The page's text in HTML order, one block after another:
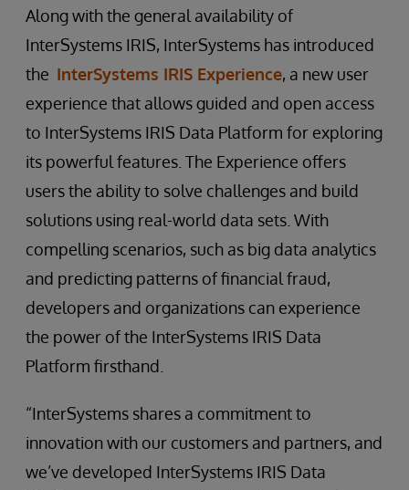
Along with the general availability of
InterSystems IRIS, InterSystems has introduced
the InterSystems IRIS Experience, a new user
experience that allows guided and open access
to InterSystems IRIS Data Platform for exploring
its powerful features. The Experience offers
users the ability to solve challenges and build
solutions using real-world data sets. With
compelling scenarios, such as big data analytics
and predicting patterns of financial fraud,
developers and organizations can experience
the power of the InterSystems IRIS Data
Platform firsthand.
“InterSystems shares a commitment to
innovation with our customers and partners, and
we’ve developed InterSystems IRIS Data